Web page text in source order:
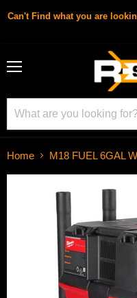
Can't Find what you are
Home M18 FUEL 6GAL